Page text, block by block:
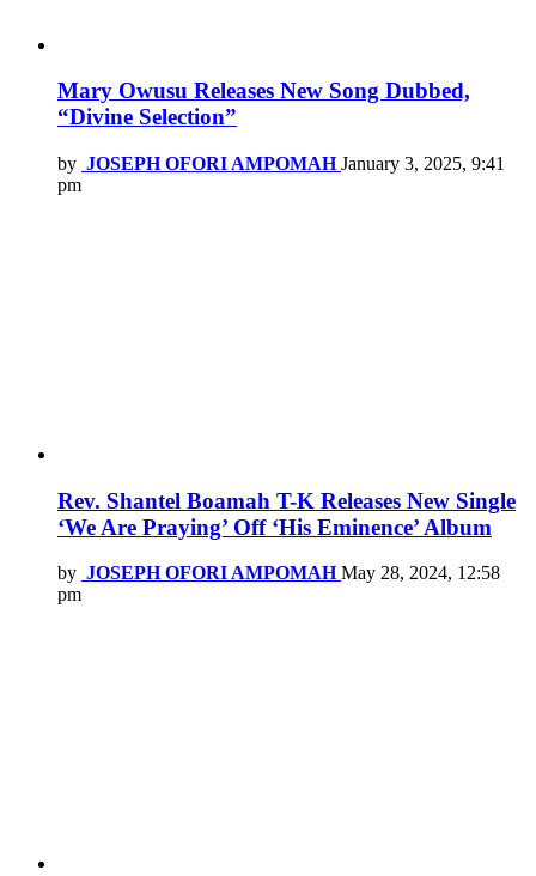
Mary Owusu Releases New Song Dubbed,
“Divine Selection”
by JOSEPH OFORI AMPOMAH January 3, 2025, 9:41
pm
Rev. Shantel Boamah T-K Releases New Single
‘We Are Praying’ Off ‘His Eminence’ Album
by JOSEPH OFORI AMPOMAH May 28, 2024, 12:58
pm